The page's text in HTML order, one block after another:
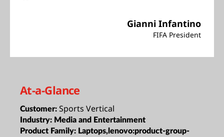
Gianni Infantino
FIFA President
At-a-Glance
Customer: Sports Vertical
Industry: Media and Entertainment
Product Family: Laptops,lenovo:product-group-